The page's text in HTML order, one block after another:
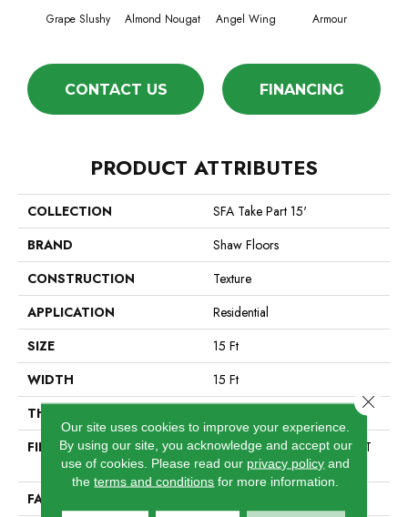
Grape Slushy Almond Nougat Angel Wing Armour
CONTACT US FINANCING
PRODUCT ATTRIBUTES
COLLECTION
SFA Take Part 15'
BRAND
Shaw Floors
CONSTRUCTION
Texture
APPLICATION
Residential
SIZE
15 Ft
WIDTH
15 Ft
THICKNESS
FIBER
100% ClearTouch® BCF PET
Polyester
FACE WEIGHT
Our site uses cookies to improve your experience.
By using our site, you acknowledge and accept our
use of cookies. Please read our privacy policy and
theterms and conditions for more information.
Close